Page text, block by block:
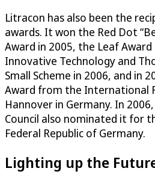
Litracon has also been the
awards. It won the Red Dot
Award in 2005, the Leaf
Innovative Technology and
Small Scheme in 2006, and in
Award from the International
Hannover in Germany. In
Council also nominated it for
Federal Republic of Germany.
Lighting up the